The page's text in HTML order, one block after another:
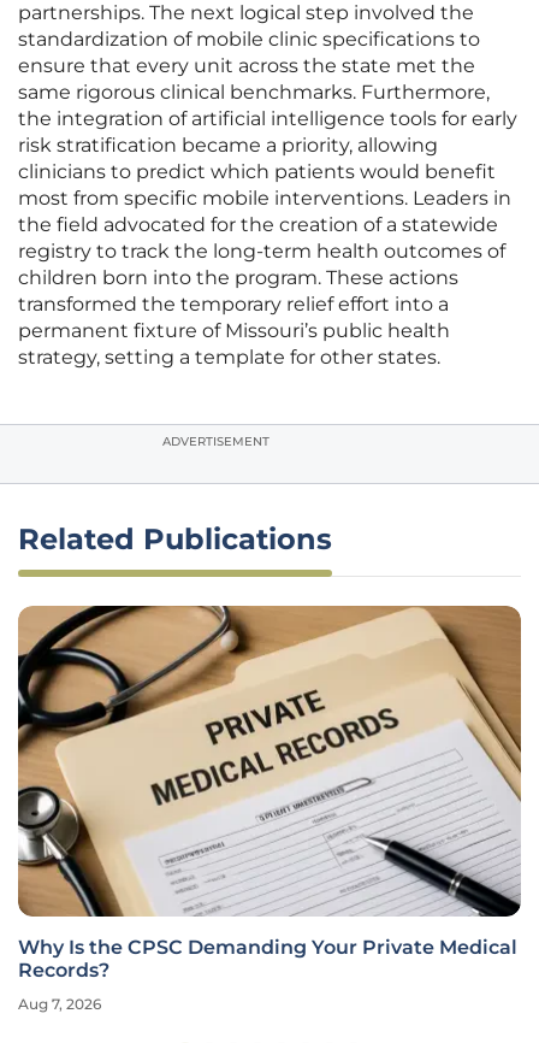
partnerships. The next logical step involved the
standardization of mobile clinic specifications to
ensure that every unit across the state met the
same rigorous clinical benchmarks. Furthermore,
the integration of artificial intelligence tools for early
risk stratification became a priority, allowing
clinicians to predict which patients would benefit
most from specific mobile interventions. Leaders in
the field advocated for the creation of a statewide
registry to track the long-term health outcomes of
children born into the program. These actions
transformed the temporary relief effort into a
permanent fixture of Missouri’s public health
strategy, setting a template for other states.
ADVERTISEMENT
Related Publications
Why Is the CPSC Demanding Your Private Medical
Records?
Aug 7, 2026